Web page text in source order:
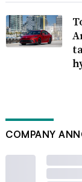
COMPANY